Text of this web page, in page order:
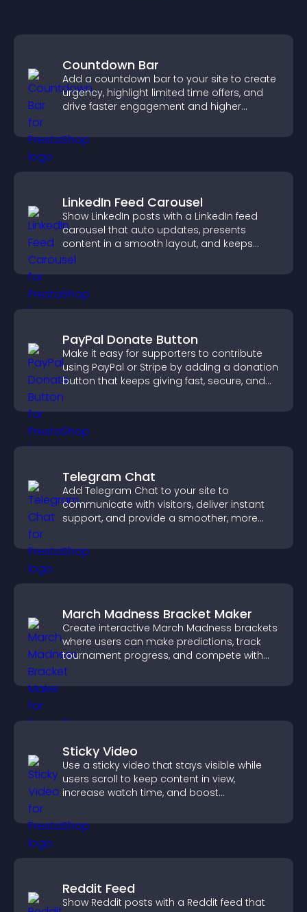
Countdown Bar
Add a countdown bar to your site to create
urgency, highlight limited time offers, and
drive faster engagement and higher
LinkedIn Feed Carousel
Show LinkedIn posts with a LinkedIn feed
carousel that auto updates, presents
content in a smooth layout, and keeps
visitors engaged.
PayPal Donate Button
Make it easy for supporters to contribute
using PayPal or Stripe by adding a donation
button that keeps giving fast, secure, and
on site.
Telegram Chat
Add Telegram Chat to your site to
communicate with visitors, deliver instant
support, and provide a smoother, more
March Madness Bracket Maker
Create interactive March Madness brackets
where users can make predictions, track
tournament progress, and compete with
others throughout every round.
Sticky Video
Use a sticky video that stays visible while
users scroll to keep content in view,
increase watch time, and boost
Reddit Feed
Show Reddit posts with a Reddit feed that